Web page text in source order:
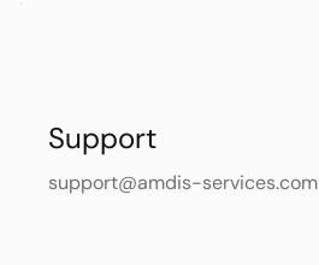
Support
support@amdis-services.com